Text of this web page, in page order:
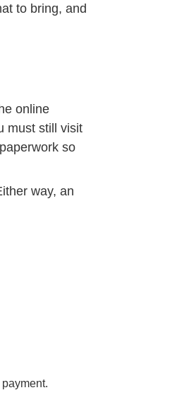
to bring, and
online
must still visit
so
way, an